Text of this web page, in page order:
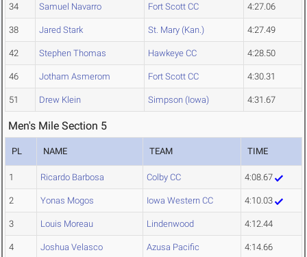
34 Samuel Navarro Fort Scott CC 4:27.06
38 Jared Stark St. Mary (Kan.) 4:27.49
42 Stephen Thomas Hawkeye CC 4:28.50
46 Jotham Asmerom Fort Scott CC 4:30.31
51 Drew Klein Simpson (Iowa) 4:31.67
Men's Mile Section 5
PL NAME TEAM TIME
1 Ricardo Barbosa Colby CC 4:08.67
2 Yonas Mogos Iowa Western CC 4:10.03
3 Louis Moreau Lindenwood 4:12.44
4 Joshua Velasco Azusa Pacific 4:14.66